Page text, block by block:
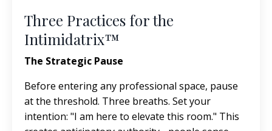
Three Practices for the
Intimidatrix™
The Strategic Pause
Before entering any professional space, pause
at the threshold. Three breaths. Set your
intention: "I am here to elevate this room." This